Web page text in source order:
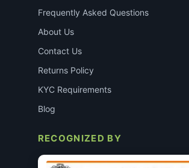
Frequently Asked Questions
About Us
Contact Us
Returns Policy
KYC Requirements
Blog
RECOGNIZED BY